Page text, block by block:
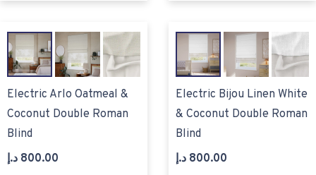
Electric Arlo Oatmeal &
Coconut Double Roman
Blind
800.00 د.إ
Electric Bijou Linen White
& Coconut Double Roman
Blind
800.00 د.إ